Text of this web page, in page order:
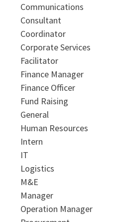
Communications
Consultant
Coordinator
Corporate Services
Facilitator
Finance Manager
Finance Officer
Fund Raising
General
Human Resources
Intern
IT
Logistics
M&E
Manager
Operation Manager